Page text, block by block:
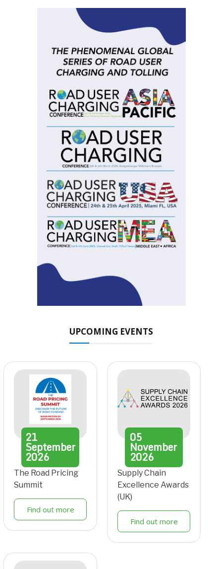
UPCOMING EVENTS
21
September
2026
The Road Pricing
Summit
Find out more
05
November
2026
Supply Chain
Excellence Awards
(UK)
Find out more